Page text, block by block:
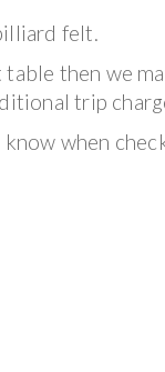
felt.
then we
trip
when